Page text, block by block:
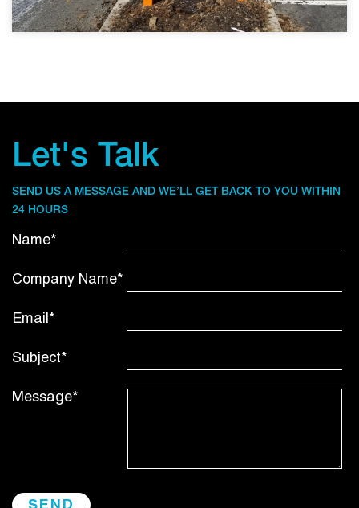
Let's Talk
SEND US A MESSAGE AND WE’LL GET BACK TO YOU WITHIN
24 HOURS
Name*
Company Name*
Email*
Subject*
Message*